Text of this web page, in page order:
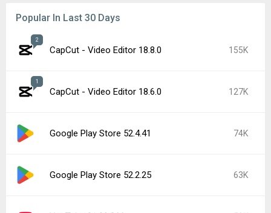
Popular In Last 30 Days
2
CapCut - Video Editor 18.8.0 155K
1
CapCut - Video Editor 18.6.0 127K
Google Play Store 52.4.41 74K
Google Play Store 52.2.25 63K